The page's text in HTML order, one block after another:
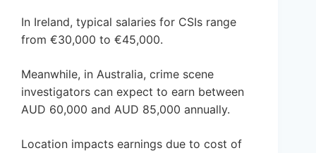
In Ireland, typical salaries for CSIs range
from €30,000 to €45,000.
Meanwhile, in Australia, crime scene
investigators can expect to earn between
AUD 60,000 and AUD 85,000 annually.
Location impacts earnings due to cost of